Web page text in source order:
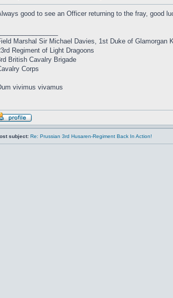
good to see an Officer returning to the fray, good
Marshal Sir Michael Davies, 1st Duke of Glamorgan
Regiment of Light Dragoons
British Cavalry Brigade
Corps
vivimus vivamus
subject: Re: Prussian 3rd Husaren-Regiment Back In Action!